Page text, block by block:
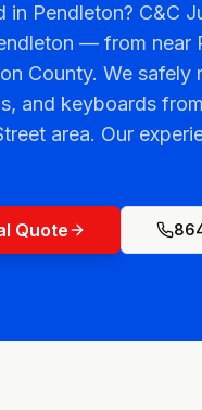
in Pendleton? C&C
— from near
County. We
and keyboards
area. Our
Quote